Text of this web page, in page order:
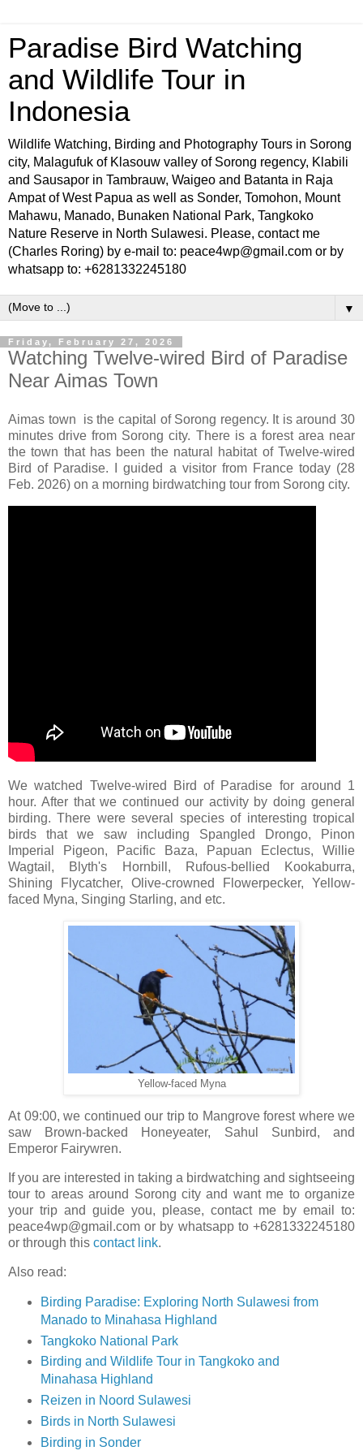
Paradise Bird Watching
and Wildlife Tour in
Indonesia
Wildlife Watching, Birding and Photography Tours in Sorong
city, Malagufuk of Klasouw valley of Sorong regency, Klabili
and Sausapor in Tambrauw, Waigeo and Batanta in Raja
Ampat of West Papua as well as Sonder, Tomohon, Mount
Mahawu, Manado, Bunaken National Park, Tangkoko
Nature Reserve in North Sulawesi. Please, contact me
(Charles Roring) by e-mail to: peace4wp@gmail.com or by
whatsapp to: +6281332245180
▼
Friday, February 27, 2026
Watching Twelve-wired Bird of Paradise
Near Aimas Town
Aimas town is the capital of Sorong regency. It is around 30
minutes drive from Sorong city. There is a forest area near
the town that has been the natural habitat of Twelve-wired
Bird of Paradise. I guided a visitor from France today (28
Feb. 2026) on a morning birdwatching tour from Sorong city.
We watched Twelve-wired Bird of Paradise for around 1
hour. After that we continued our activity by doing general
birding. There were several species of interesting tropical
birds that we saw including Spangled Drongo, Pinon
Imperial Pigeon, Pacific Baza, Papuan Eclectus, Willie
Wagtail, Blyth's Hornbill, Rufous-bellied Kookaburra,
Shining Flycatcher, Olive-crowned Flowerpecker, Yellow-
faced Myna, Singing Starling, and etc.
Yellow-faced Myna
At 09:00, we continued our trip to Mangrove forest where we
saw Brown-backed Honeyeater, Sahul Sunbird, and
Emperor Fairywren.
If you are interested in taking a birdwatching and sightseeing
tour to areas around Sorong city and want me to organize
your trip and guide you, please, contact me by email to:
peace4wp@gmail.com or by whatsapp to +6281332245180
or through this contact link.
Also read:
Birding Paradise: Exploring North Sulawesi from
Manado to Minahasa Highland
Tangkoko National Park
Birding and Wildlife Tour in Tangkoko and
Minahasa Highland
Reizen in Noord Sulawesi
Birds in North Sulawesi
Birding in Sonder